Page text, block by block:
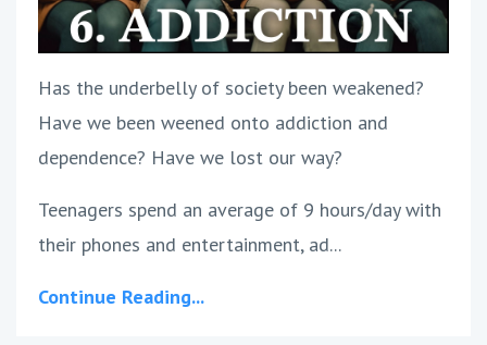
Has the underbelly of society been weakened?
Have we been weened onto addiction and
dependence? Have we lost our way?
Teenagers spend an average of 9 hours/day with
their phones and entertainment, ad...
Continue Reading...